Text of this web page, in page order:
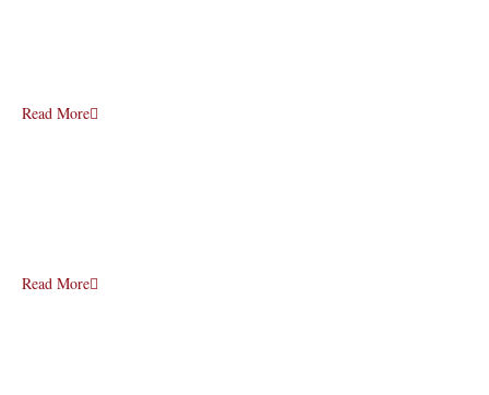
Read More
Read More